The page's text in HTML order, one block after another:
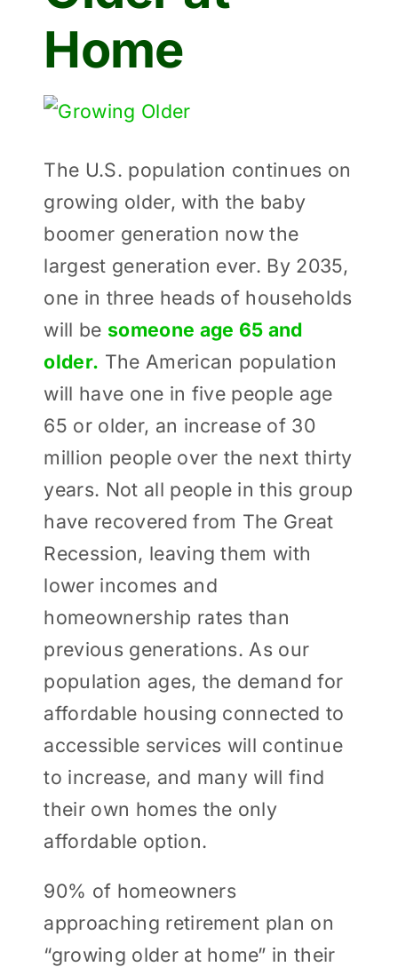
Home
View
Image
The U.S. population continues on
growing older, with the baby
boomer generation now the
largest generation ever. By 2035,
one in three heads of households
will be someone age 65 and
older. The American population
will have one in five people age
65 or older, an increase of 30
million people over the next thirty
years. Not all people in this group
have recovered from The Great
Recession, leaving them with
lower incomes and
homeownership rates than
previous generations. As our
population ages, the demand for
affordable housing connected to
accessible services will continue
to increase, and many will find
their own homes the only
affordable option.
90% of homeowners
approaching retirement plan on
“growing older at home” in their